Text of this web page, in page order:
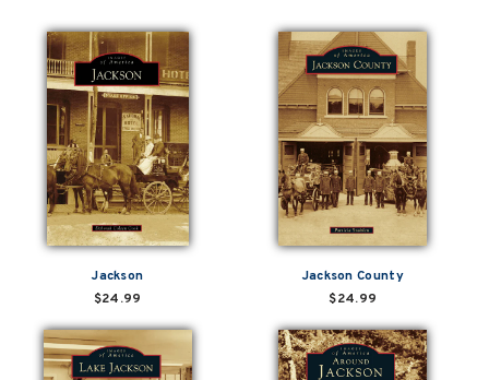
Jackson
$24.99
Jackson County
$24.99